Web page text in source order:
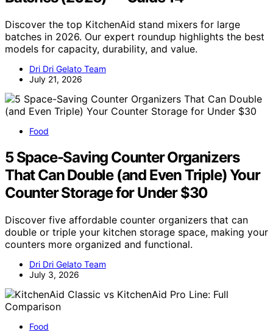
Discover the top KitchenAid stand mixers for large
batches in 2026. Our expert roundup highlights the best
models for capacity, durability, and value.
Dri Dri Gelato Team
July 21, 2026
Food
5 Space-Saving Counter Organizers
That Can Double (and Even Triple) Your
Counter Storage for Under $30
Discover five affordable counter organizers that can
double or triple your kitchen storage space, making your
counters more organized and functional.
Dri Dri Gelato Team
July 3, 2026
Food